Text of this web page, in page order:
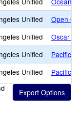
Unified
Open
Unified
Oscar
Unified
Pacifica
Unified
Pacifica